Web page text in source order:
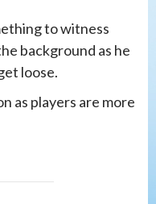
to witness
background as he
loose.
as players are more